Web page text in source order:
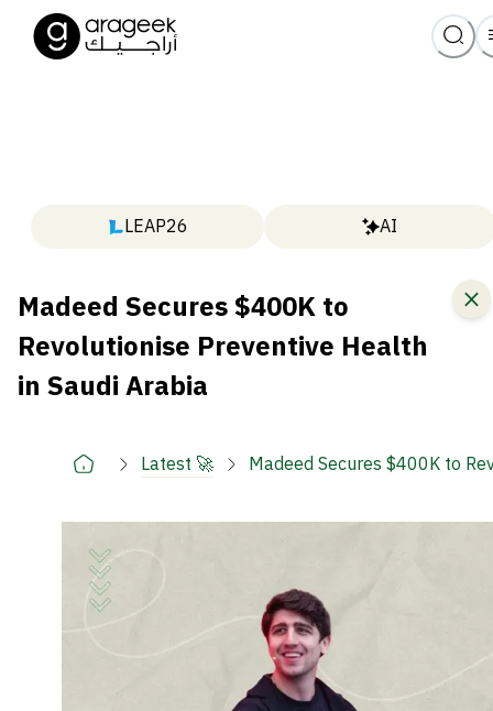
LEAP26 AI
Madeed Secures $400K to
Revolutionise Preventive Health
in Saudi Arabia
Latest 🚀 Madeed Secures $400K to